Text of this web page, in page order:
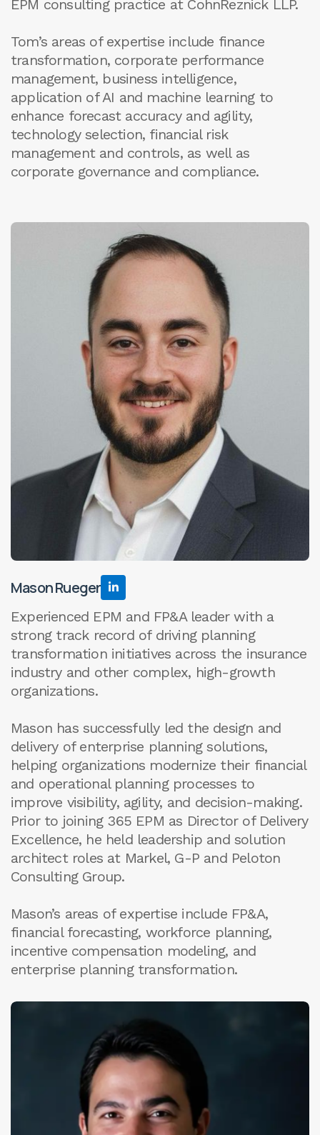
EPM consulting practice at CohnReznick LLP.
Tom’s areas of expertise include finance
transformation, corporate performance
management, business intelligence,
application of AI and machine learning to
enhance forecast accuracy and agility,
technology selection, financial risk
management and controls, as well as
corporate governance and compliance.
Mason Rueger 
Experienced EPM and FP&A leader with a
strong track record of driving planning
transformation initiatives across the insurance
industry and other complex, high-growth
organizations.
Mason has successfully led the design and
delivery of enterprise planning solutions,
helping organizations modernize their financial
and operational planning processes to
improve visibility, agility, and decision-making.
Prior to joining 365 EPM as Director of Delivery
Excellence, he held leadership and solution
architect roles at Markel, G-P and Peloton
Consulting Group.
Mason’s areas of expertise include FP&A,
financial forecasting, workforce planning,
incentive compensation modeling, and
enterprise planning transformation.